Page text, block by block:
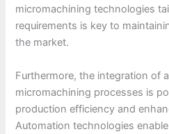
micromachining technologies
requirements is key to
the market.
Furthermore, the integration of
micromachining processes is
production efficiency and
Automation technologies